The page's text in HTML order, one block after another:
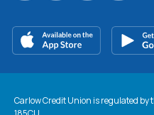
Carlow Credit Union is regulated by